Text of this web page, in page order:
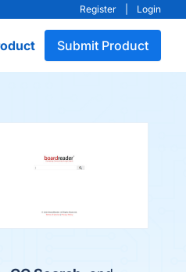
Register Login
Submit Product